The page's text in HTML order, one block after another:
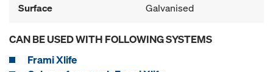
Surface Galvanised
CAN BE USED WITH FOLLOWING SYSTEMS
Frami Xlife